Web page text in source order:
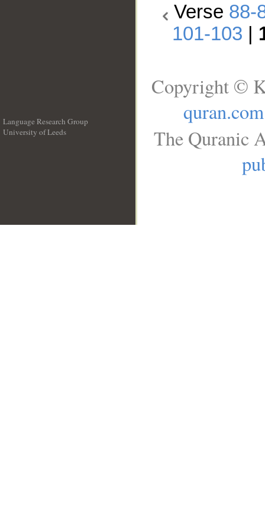
Verse 88-
101-103
Language Research Group
University of Leeds
Copyright ©
quran.com
The Quranic